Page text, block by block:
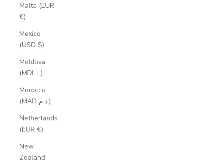
Malta (EUR
€)
Mexico
(USD $)
Moldova
(MDL L)
Morocco
(MAD د.م.)
Netherlands
(EUR €)
New
Zealand